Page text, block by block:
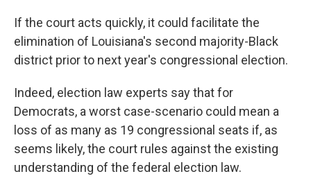
If the court acts quickly, it could facilitate the
elimination of Louisiana's second majority-Black
district prior to next year's congressional election.
Indeed, election law experts say that for
Democrats, a worst case-scenario could mean a
loss of as many as 19 congressional seats if, as
seems likely, the court rules against the existing
understanding of the federal election law.